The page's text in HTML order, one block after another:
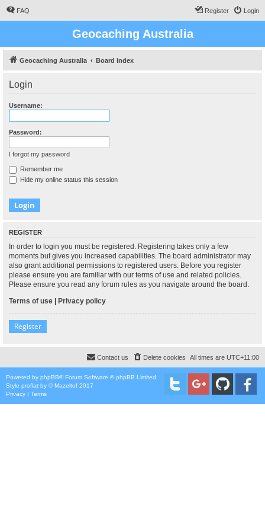
FAQ Login
Register
Geocaching Australia
Geocaching Australia Board index
Login
Username:
Password:
I forgot my password
Remember me
Hide my online status this session
REGISTER
In order to login you must be registered. Registering takes only a few
moments but gives you increased capabilities. The board administrator may
also grant additional permissions to registered users. Before you register
please ensure you are familiar with our terms of use and related policies.
Please ensure you read any forum rules as you navigate around the board.
Terms of use | Privacy policy
Register
All times are UTC+11:00
Delete cookies
Contact us
Powered by phpBB® Forum Software © phpBB Limited
Style proflat by ©Mazeltof 2017
Privacy | Terms